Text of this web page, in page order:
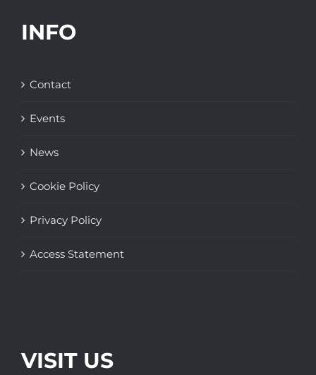
INFO
Contact
Events
News
Cookie Policy
Privacy Policy
Access Statement
VISIT US